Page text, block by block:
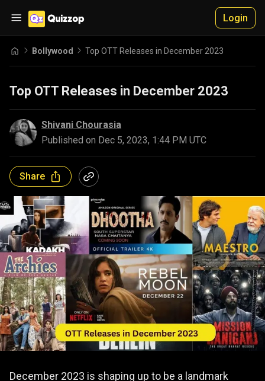
Login
Bollywood Top OTT Releases in December 2023
Top OTT Releases in December 2023
Shivani Chourasia
Published on Dec 5, 2023, 1:44 PM UTC
Share
December 2023 is shaping up to be a landmark